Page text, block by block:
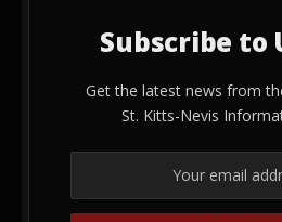
Subscribe to
Get the latest news from
St. Kitts-Nevis